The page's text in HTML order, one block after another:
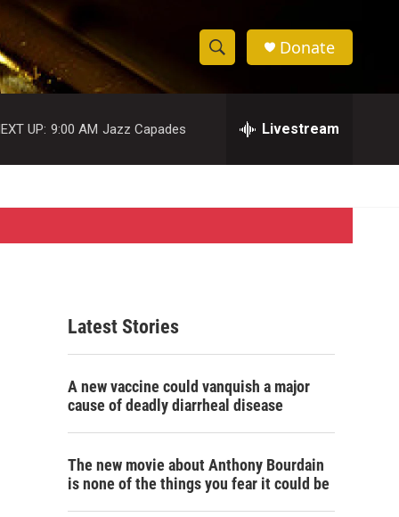
S
h
w
S
e
c
h
e
h
Donate
UP: 9:00 AM Jazz Capades Livestream
Latest Stories
A new vaccine could vanquish a major
cause of deadly diarrheal disease
The new movie about Anthony Bourdain
is none of the things you fear it could be